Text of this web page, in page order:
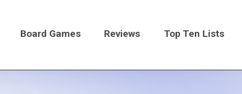
Board Games Reviews Top Ten Lists